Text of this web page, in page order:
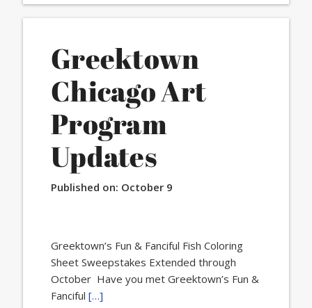
Greektown
Chicago Art
Program
Updates
Published on: October 9
Greektown’s Fun & Fanciful Fish Coloring
Sheet Sweepstakes Extended through
October Have you met Greektown’s Fun &
Fanciful […]